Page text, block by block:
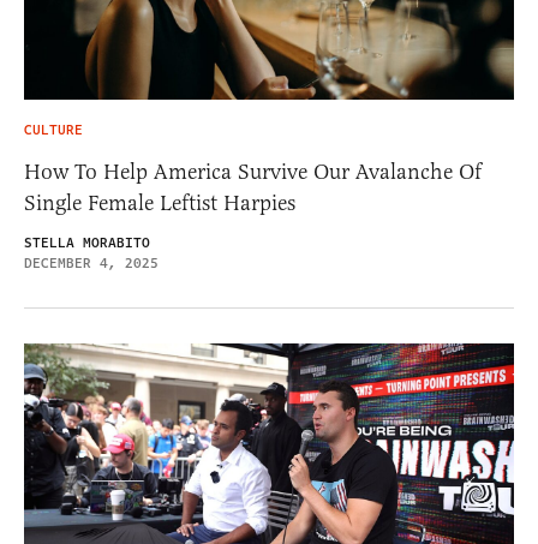
CULTURE
How To Help America Survive Our Avalanche Of
Single Female Leftist Harpies
STELLA MORABITO
DECEMBER 4, 2025